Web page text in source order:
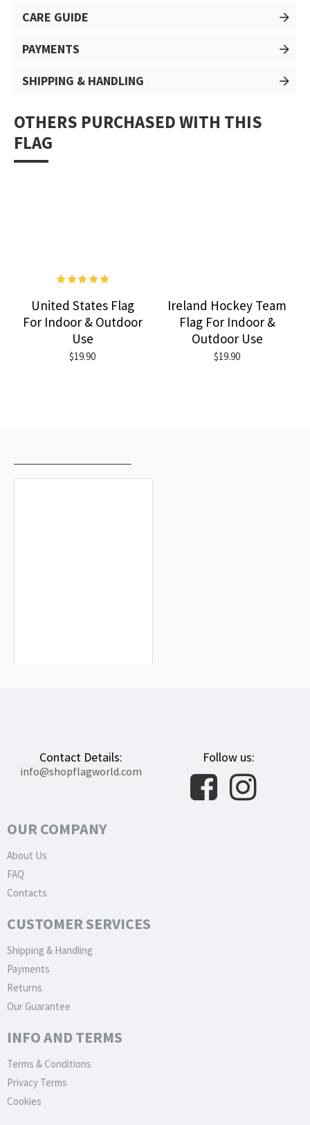
CARE GUIDE
PAYMENTS
SHIPPING & HANDLING
OTHERS PURCHASED WITH THIS
FLAG
United States Flag
For Indoor & Outdoor
Use
$19.90
Ireland Hockey Team
Flag For Indoor &
Outdoor Use
$19.90
Contact Details:
info@shopflagworld.com
Follow us:
OUR COMPANY
About Us
FAQ
Contacts
CUSTOMER SERVICES
Shipping & Handling
Payments
Returns
Our Guarantee
INFO AND TERMS
Terms & Conditions
Privacy Terms
Cookies